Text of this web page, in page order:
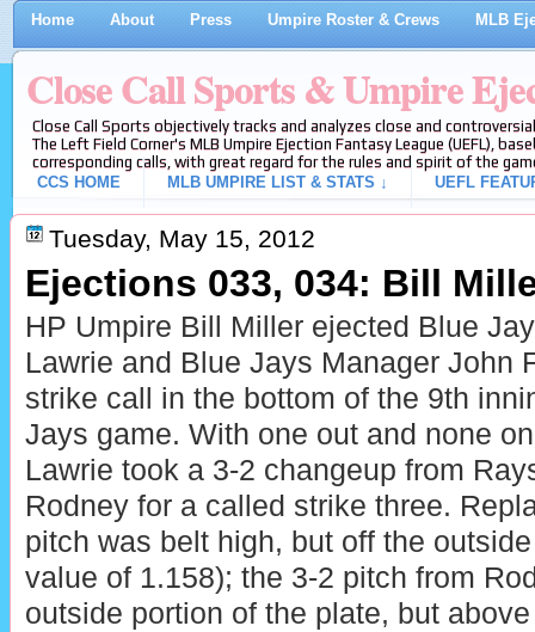
Home About Press Umpire Roster & Crews MLB
Close Call Sports & Umpire
Close Call Sports objectively tracks and analyzes close and
The Left Field Corner's MLB Umpire Ejection Fantasy League (UEFL),
corresponding calls, with great regard for the rules and spirit of the
CCS HOME
MLB UMPIRE LIST & STATS ↓ UEFL
Tuesday, May 15, 2012
Ejections 033, 034: Bill
HP Umpire Bill Miller ejected Blue
Lawrie and Blue Jays Manager John
strike call in the bottom of the 9th
Jays game. With one out and none
Lawrie took a 3-2 changeup from
Rodney for a called strike three.
pitch was belt high, but off the
value of 1.158); the 3-2 pitch from
outside portion of the plate, but